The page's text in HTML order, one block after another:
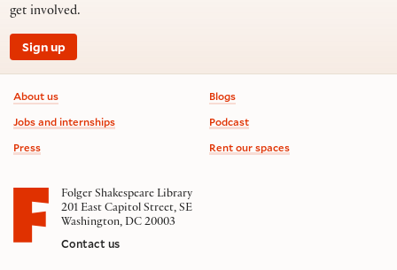
get involved.
Sign up
Footer information
About us
Jobs and internships
Press
Blogs
Podcast
Rent our spaces
Folger Shakespeare Library
201 East Capitol Street, SE
Washington, DC 20003
Contact us